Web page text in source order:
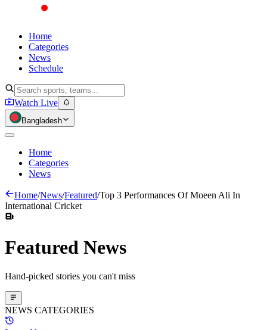
Home
Categories
News
Schedule
Watch Live
Bangladesh
Home
Categories
News
Home/News/Featured/Top 3 Performances Of Moeen Ali In
International Cricket
Featured News
Hand-picked stories you can't miss
NEWS CATEGORIES